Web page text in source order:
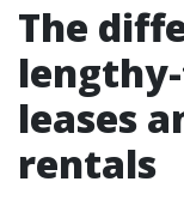
The
leases
rentals